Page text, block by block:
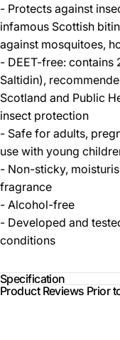
- Protects against
infamous Scottish
against mosquitoes,
- DEET-free: contains
Saltidin),
Scotland and Public
insect protection
- Safe for adults,
use with young
- Non-sticky,
fragrance
- Alcohol-free
- Developed and
conditions
Specification
Product Reviews Prior